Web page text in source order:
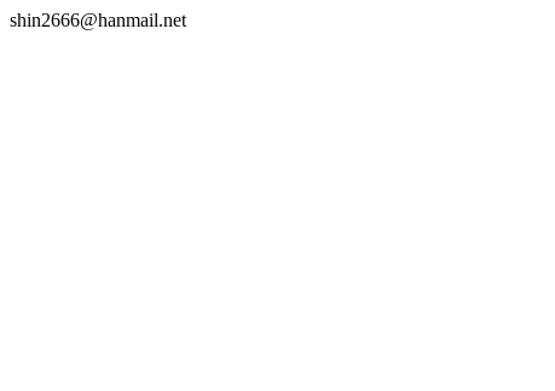
shin2666@hanmail.net